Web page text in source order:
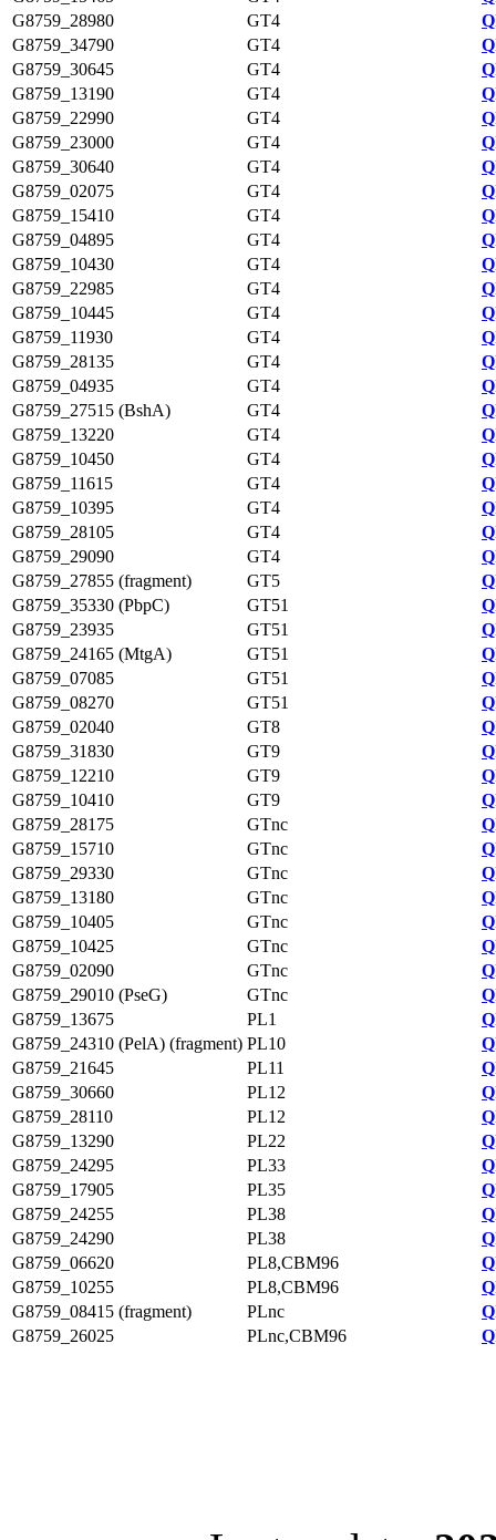
G8759_28980
GT4
G8759_34790
GT4
G8759_30645
GT4
G8759_13190
GT4
G8759_22990
GT4
G8759_23000
GT4
G8759_30640
GT4
G8759_02075
GT4
G8759_15410
GT4
G8759_04895
GT4
G8759_10430
GT4
G8759_22985
GT4
G8759_10445
GT4
G8759_11930
GT4
G8759_28135
GT4
G8759_04935
GT4
G8759_27515 (BshA)
GT4
G8759_13220
GT4
G8759_10450
GT4
G8759_11615
GT4
G8759_10395
GT4
G8759_28105
GT4
G8759_29090
GT4
G8759_27855 (fragment)
GT5
G8759_35330 (PbpC)
GT51
G8759_23935
GT51
G8759_24165 (MtgA)
GT51
G8759_07085
GT51
G8759_08270
GT51
G8759_02040
GT8
G8759_31830
GT9
G8759_12210
GT9
G8759_10410
GT9
G8759_28175
GTnc
G8759_15710
GTnc
G8759_29330
GTnc
G8759_13180
GTnc
G8759_10405
GTnc
G8759_10425
GTnc
G8759_02090
GTnc
G8759_29010 (PseG)
GTnc
G8759_13675
PL1
G8759_24310 (PelA) (fragment) PL10
G8759_21645
PL11
G8759_30660
PL12
G8759_28110
PL12
G8759_13290
PL22
G8759_24295
PL33
G8759_17905
PL35
G8759_24255
PL38
G8759_24290
PL38
G8759_06620
PL8,CBM96
G8759_10255
PL8,CBM96
G8759_08415 (fragment)
PLnc
G8759_26025
PLnc,CBM96